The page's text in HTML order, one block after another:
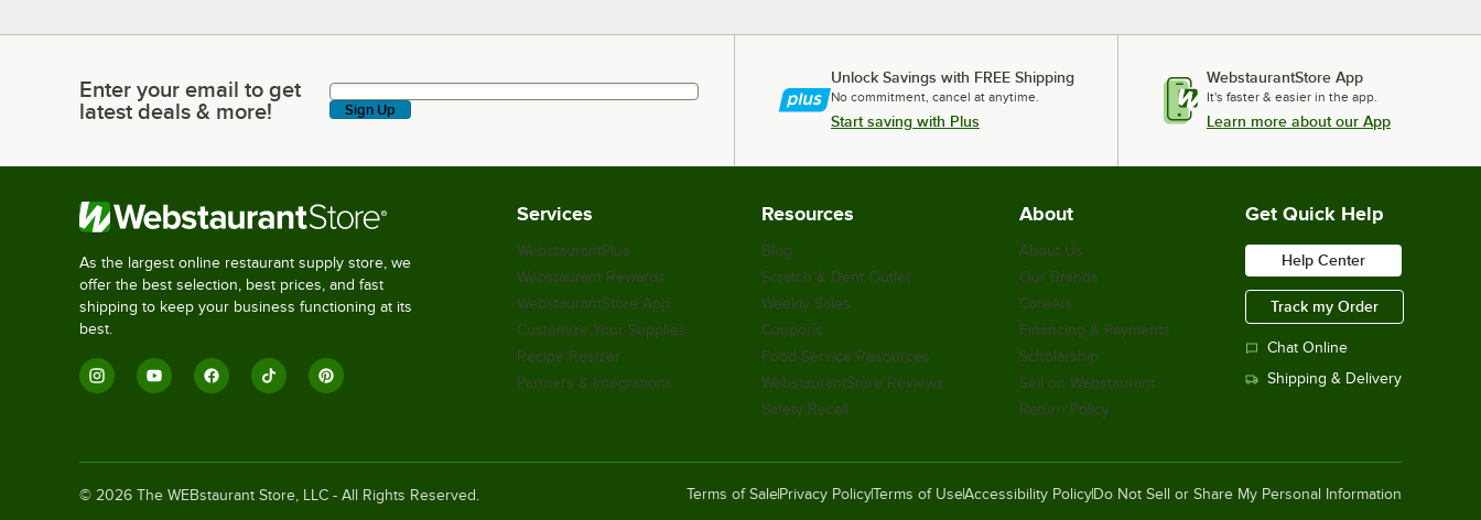
Enter your email to get latest deals & more!
Enter your email to get
latest deals & more!
Sign Up
Unlock Savings with FREE Shipping
No commitment, cancel at anytime.
Start saving with Plus
WebstaurantStore App
It's faster & easier in the app.
Learn more about our App
As the largest online restaurant supply store, we
offer the best selection, best prices, and fast
shipping to keep your business functioning at its
best.
Services
WebstaurantPlus
Webstaurant Rewards
WebstaurantStore App
Customize Your Supplies
Recipe Resizer
Partners & Integrations
Resources
Blog
Scratch & Dent Outlet
Weekly Sales
Coupons
Food Service Resources
WebstaurantStore Reviews
Safety Recall
About
About Us
Our Brands
Careers
Financing & Payments
Scholarship
Sell on Webstaurant
Return Policy
Get Quick Help
Help Center
Track my Order
Chat Online
Shipping & Delivery
© 2026 The WEBstaurant Store, LLC - All Rights Reserved. Terms of Sale Privacy PolicyTerms of UseAccessibility Policy Do Not Sell or Share My Personal Information